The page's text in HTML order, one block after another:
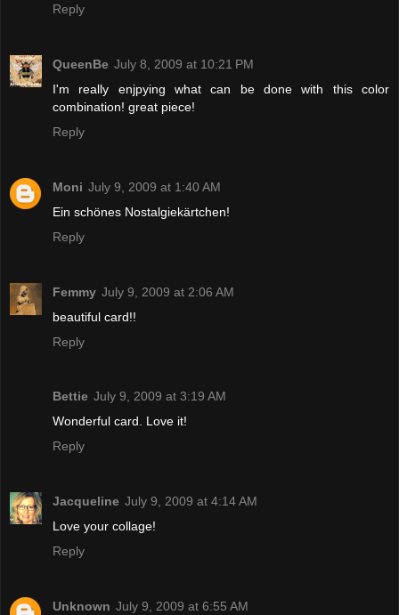
Reply
QueenBe July 8, 2009 at 10:21 PM
I'm really enjpying what can be done with this color
combination! great piece!
Reply
Moni July 9, 2009 at 1:40 AM
Ein schönes Nostalgiekärtchen!
Reply
Femmy July 9, 2009 at 2:06 AM
beautiful card!!
Reply
Bettie July 9, 2009 at 3:19 AM
Wonderful card. Love it!
Reply
Jacqueline July 9, 2009 at 4:14 AM
Love your collage!
Reply
Unknown July 9, 2009 at 6:55 AM